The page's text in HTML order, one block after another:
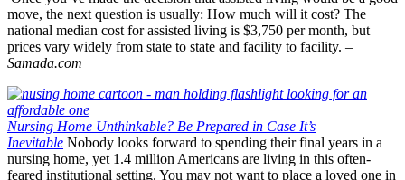
move, the next question is usually: How much will it cost? The
national median cost for assisted living is $3,750 per month, but
prices vary widely from state to state and facility to facility. –
Samada.com
Nursing Home Unthinkable? Be Prepared in Case It’s
Inevitable Nobody looks forward to spending their final years in a
nursing home, yet 1.4 million Americans are living in this often-
feared institutional setting. You may not want to place a loved one in